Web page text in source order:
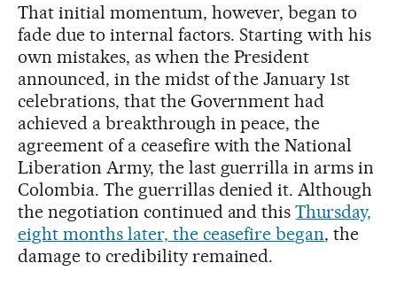
That initial momentum, however, began to
fade due to internal factors. Starting with his
own mistakes, as when the President
announced, in the midst of the January 1st
celebrations, that the Government had
achieved a breakthrough in peace, the
agreement of a ceasefire with the National
Liberation Army, the last guerrilla in arms in
Colombia. The guerrillas denied it. Although
the negotiation continued and thisThursday,
eight months later, the ceasefire began, the
damage to credibility remained.